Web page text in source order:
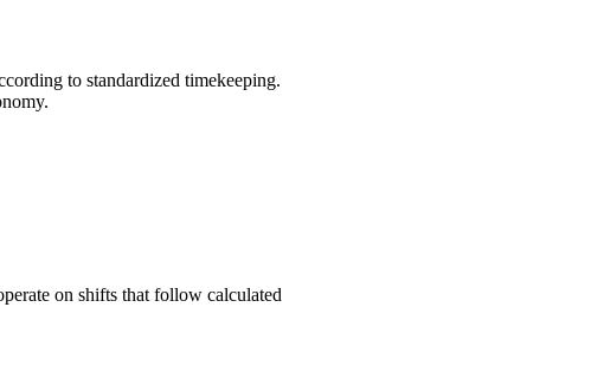
to standardized timekeeping.
on shifts that follow calculated